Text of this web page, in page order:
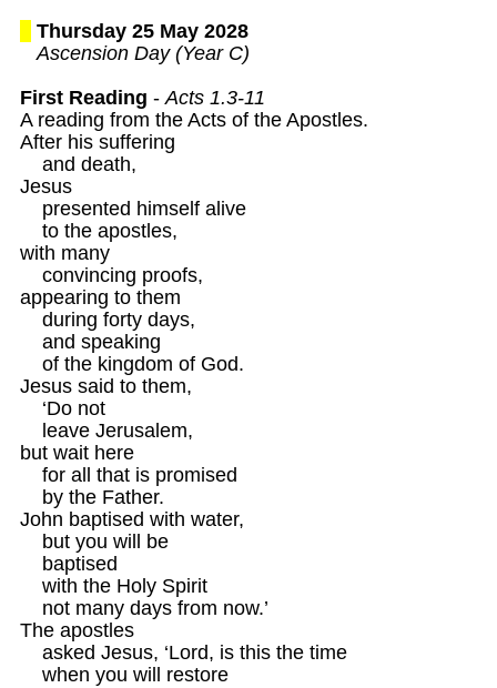
Thursday 25 May 2028
Ascension Day (Year C)
First Reading - Acts 1.3-11
A reading from the Acts of the Apostles.
After his suffering
    and death,
Jesus
    presented himself alive
    to the apostles,
with many
    convincing proofs,
appearing to them
    during forty days,
    and speaking
    of the kingdom of God.
Jesus said to them,
    ‘Do not
    leave Jerusalem,
but wait here
    for all that is promised
    by the Father.
John baptised with water,
    but you will be
    baptised
    with the Holy Spirit
    not many days from now.’
The apostles
    asked Jesus, ‘Lord, is this the time
    when you will restore